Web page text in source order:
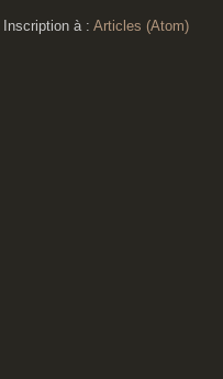
Inscription à : Articles (Atom)